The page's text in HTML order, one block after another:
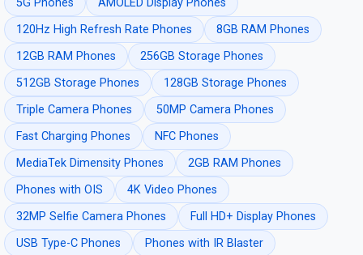
5G Phones
AMOLED Display Phones
120Hz High Refresh Rate Phones
8GB RAM Phones
12GB RAM Phones
256GB Storage Phones
512GB Storage Phones
128GB Storage Phones
Triple Camera Phones
50MP Camera Phones
Fast Charging Phones
NFC Phones
MediaTek Dimensity Phones
2GB RAM Phones
Phones with OIS
4K Video Phones
32MP Selfie Camera Phones
Full HD+ Display Phones
USB Type-C Phones
Phones with IR Blaster